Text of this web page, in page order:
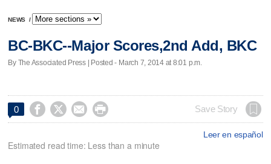
NEWS /
BC-BKC--Major Scores,2nd Add, BKC
By The Associated Press | Posted - March 7, 2014 at 8:01 p.m.
0     Save Story
Leer en español
Estimated read time: Less than a minute